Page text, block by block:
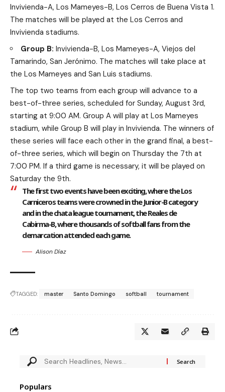
Invivienda-A, Los Mameyes-B, Los Cerros de Buena Vista 1.
The matches will be played at the Los Cerros and
Invivienda stadiums.
Group B: Invivienda-B, Los Mameyes-A, Viejos del
Tamarindo, San Jerónimo. The matches will take place at
the Los Mameyes and San Luis stadiums.
The top two teams from each group will advance to a
best-of-three series, scheduled for Sunday, August 3rd,
starting at 9:00 AM. Group A will play at Los Mameyes
stadium, while Group B will play in Invivienda. The winners of
these series will face each other in the grand final, a best-
of-three series, which will begin on Thursday the 7th at
7:00 PM. If a third game is necessary, it will be played on
Saturday the 9th.
The first two events have been exciting, where the Los
Carniceros teams were crowned in the Junior-B category
and in the chata league tournament, the Reales de
Cabirma-B, where thousands of softball fans from the
demarcation attended each game.
Alison Díaz
TAGGED: master Santo Domingo softball tournament
Populars